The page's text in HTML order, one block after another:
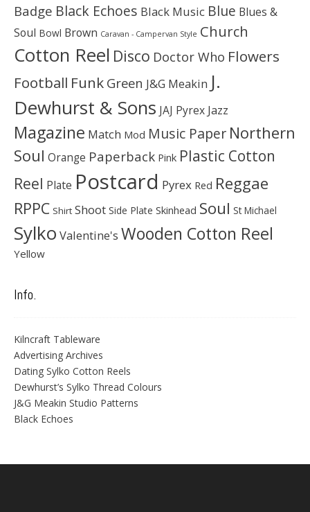
Badge Black Echoes Black Music Blue Blues &
Soul Bowl Brown Caravan - Campervan Style Church
Cotton Reel Disco Doctor Who Flowers
Football Funk Green J&G Meakin J.
Dewhurst & Sons JAJ Pyrex Jazz
Magazine Match Mod Music Paper Northern
Soul Orange Paperback Pink Plastic Cotton
Reel Plate Postcard Pyrex Red Reggae
RPPC Shirt Shoot Side Plate Skinhead Soul St Michael
Sylko Valentine's Wooden Cotton Reel
Yellow
Info.
Kilncraft Tableware
Advertising Archives
Dating Sylko Cotton Reels
Dewhurst’s Sylko Thread Colours
J&G Meakin Studio Patterns
Black Echoes